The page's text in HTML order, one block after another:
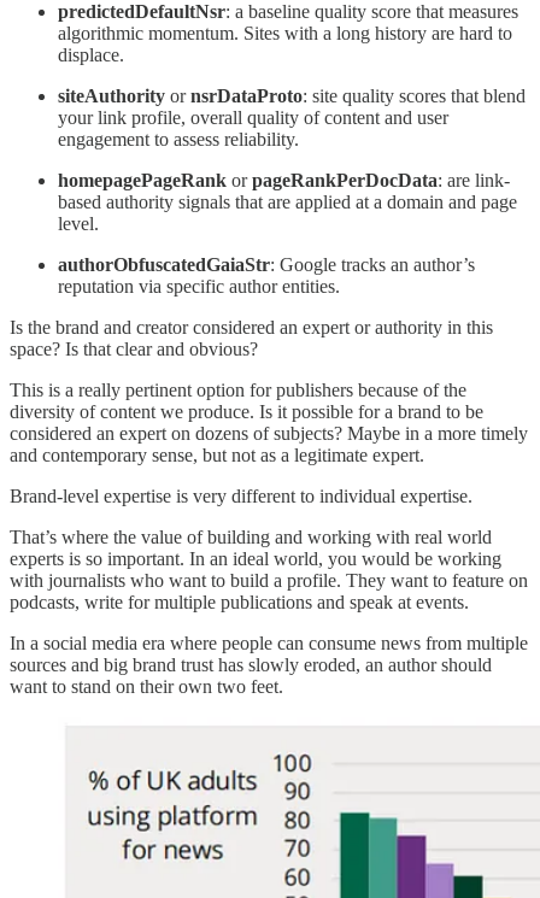
predictedDefaultNsr: a baseline quality score that measures
algorithmic momentum. Sites with a long history are hard to
displace.
siteAuthority ornsrDataProto: site quality scores that blend
your link profile, overall quality of content and user
engagement to assess reliability.
homepagePageRank orpageRankPerDocData: are link-
based authority signals that are applied at a domain and page
level.
authorObfuscatedGaiaStr: Google tracks an author’s
reputation via specific author entities.
Is the brand and creator considered an expert or authority in this
space? Is that clear and obvious?
This is a really pertinent option for publishers because of the
diversity of content we produce. Is it possible for a brand to be
considered an expert on dozens of subjects? Maybe in a more timely
and contemporary sense, but not as a legitimate expert.
Brand-level expertise is very different to individual expertise.
That’s where the value of building and working with real world
experts is so important. In an ideal world, you would be working
with journalists who want to build a profile. They want to feature on
podcasts, write for multiple publications and speak at events.
In a social media era where people can consume news from multiple
sources and big brand trust has slowly eroded, an author should
want to stand on their own two feet.